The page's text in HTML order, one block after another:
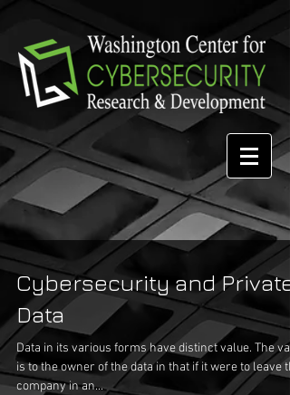
Cybersecurity and Private
Data
Data in its various forms have distinct value. The
is to the owner of the data in that if it were to leave
company in an...